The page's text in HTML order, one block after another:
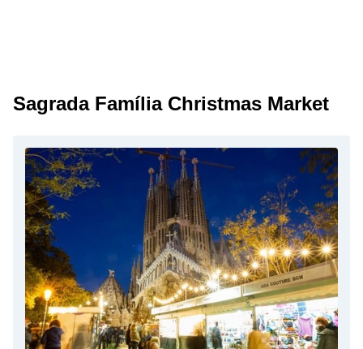
Sagrada Família Christmas Market